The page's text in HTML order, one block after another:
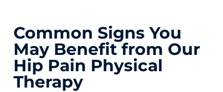
Common Signs You
May Benefit from Our
Hip Pain Physical
Therapy